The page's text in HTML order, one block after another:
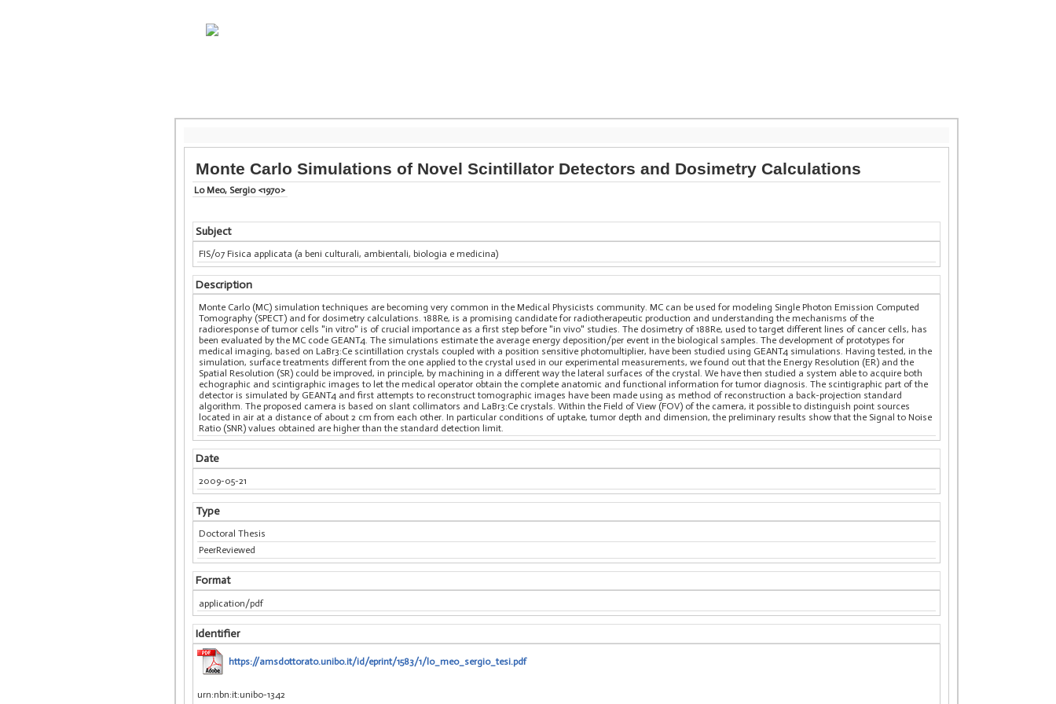
Monte Carlo Simulations of Novel Scintillator Detectors and Dosimetry Calculations
Lo Meo, Sergio <1970>
Subject
FIS/07 Fisica applicata (a beni culturali, ambientali, biologia e medicina)
Description
Monte Carlo (MC) simulation techniques are becoming very common in the Medical Physicists community. MC can be used for modeling Single Photon Emission Computed
Tomography (SPECT) and for dosimetry calculations. 188Re, is a promising candidate for radiotherapeutic production and understanding the mechanisms of the
radioresponse of tumor cells "in vitro" is of crucial importance as a first step before "in vivo" studies. The dosimetry of 188Re, used to target different lines of cancer cells, has
been evaluated by the MC code GEANT4. The simulations estimate the average energy deposition/per event in the biological samples. The development of prototypes for
medical imaging, based on LaBr3:Ce scintillation crystals coupled with a position sensitive photomultiplier, have been studied using GEANT4 simulations. Having tested, in the
simulation, surface treatments different from the one applied to the crystal used in our experimental measurements, we found out that the Energy Resolution (ER) and the
Spatial Resolution (SR) could be improved, in principle, by machining in a different way the lateral surfaces of the crystal. We have then studied a system able to acquire both
echographic and scintigraphic images to let the medical operator obtain the complete anatomic and functional information for tumor diagnosis. The scintigraphic part of the
detector is simulated by GEANT4 and first attempts to reconstruct tomographic images have been made using as method of reconstruction a back-projection standard
algorithm. The proposed camera is based on slant collimators and LaBr3:Ce crystals. Within the Field of View (FOV) of the camera, it possible to distinguish point sources
located in air at a distance of about 2 cm from each other. In particular conditions of uptake, tumor depth and dimension, the preliminary results show that the Signal to Noise
Ratio (SNR) values obtained are higher than the standard detection limit.
Date
2009-05-21
Type
Doctoral Thesis
PeerReviewed
Format
application/pdf
Identifier
https://amsdottorato.unibo.it/id/eprint/1583/1/lo_meo_sergio_tesi.pdf
urn:nbn:it:unibo-1342